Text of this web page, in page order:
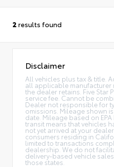
2 results found
Disclaimer
All vehicles plus tax & title.
all applicable manufacturer
the dealer retains. Five Star
service fee. Cannot be
Dealer not responsible for
omissions. Mileage shown
date. Mileage based on
transit means that vehicles
not yet arrived at your
consumers residing in
limited to transactions
dealership. We do not
delivery-based vehicle
those states.